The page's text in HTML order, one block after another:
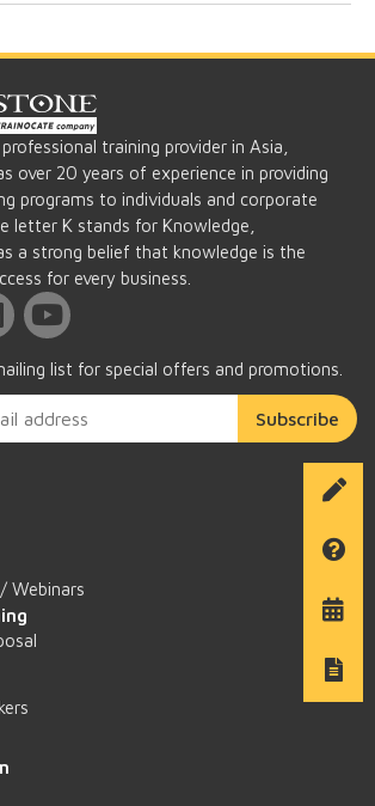
training provider in Asia,
over 20 years of experience in providing
programs to individuals and corporate
letter K stands for Knowledge,
a strong belief that knowledge is the
for every business.
list for special offers and promotions.
Subscribe
Webinars